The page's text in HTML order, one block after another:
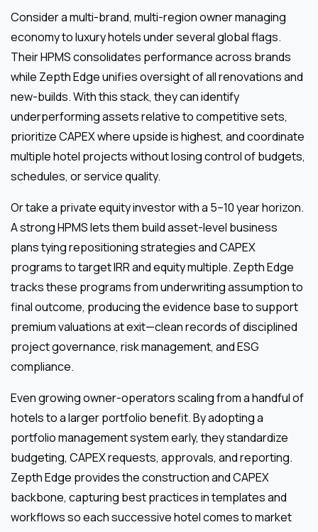
Consider a multi-brand, multi-region owner managing
economy to luxury hotels under several global flags.
Their HPMS consolidates performance across brands
while Zepth Edge unifies oversight of all renovations and
new-builds. With this stack, they can identify
underperforming assets relative to competitive sets,
prioritize CAPEX where upside is highest, and coordinate
multiple hotel projects without losing control of budgets,
schedules, or service quality.
Or take a private equity investor with a 5–10 year horizon.
A strong HPMS lets them build asset-level business
plans tying repositioning strategies and CAPEX
programs to target IRR and equity multiple. Zepth Edge
tracks these programs from underwriting assumption to
final outcome, producing the evidence base to support
premium valuations at exit—clean records of disciplined
project governance, risk management, and ESG
compliance.
Even growing owner-operators scaling from a handful of
hotels to a larger portfolio benefit. By adopting a
portfolio management system early, they standardize
budgeting, CAPEX requests, approvals, and reporting.
Zepth Edge provides the construction and CAPEX
backbone, capturing best practices in templates and
workflows so each successive hotel comes to market